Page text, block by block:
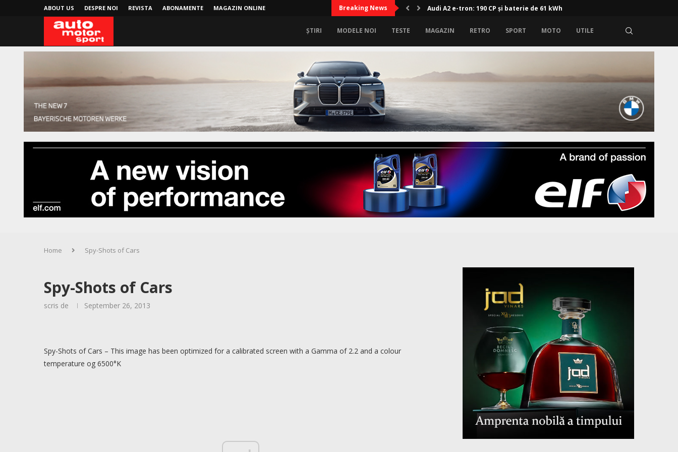
ABOUT US DESPRE NOI REVISTA ABONAMENTE MAGAZIN ONLINE Breaking News Audi A2 e-tron: 190 CP și baterie de 61 kWh
ȘTIRI MODELE NOI TESTE MAGAZIN RETRO SPORT MOTO UTILE
Home Spy-Shots of Cars
Spy-Shots of Cars
scris de September 26, 2013
Spy-Shots of Cars – This image has been optimized for a calibrated screen with a Gamma of 2.2 and a colour
temperature og 6500°K